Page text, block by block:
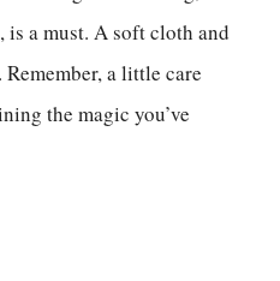
a must. A soft cloth and
a little care
the magic you’ve